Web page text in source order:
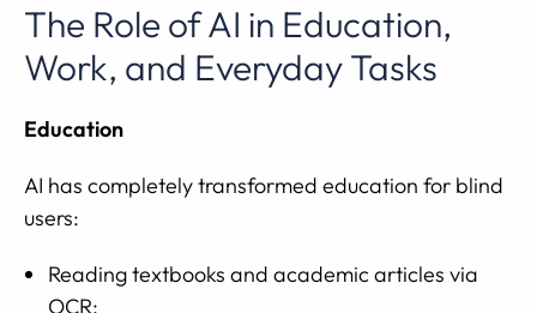
The Role of AI in Education,
Work, and Everyday Tasks
Education
AI has completely transformed education for blind
users:
Reading textbooks and academic articles via
OCR;